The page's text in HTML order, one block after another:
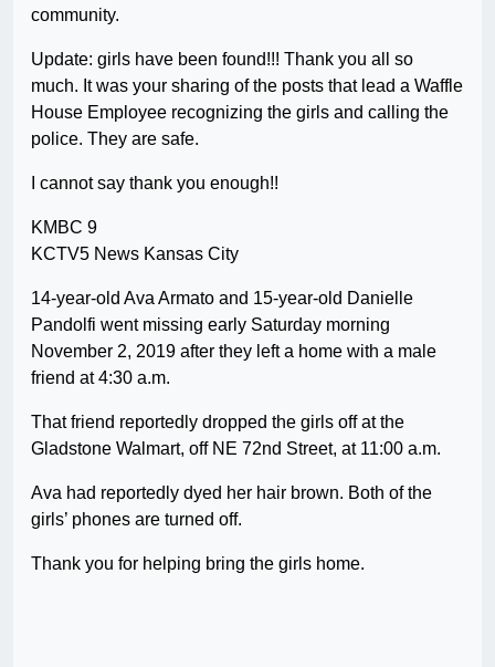
community.
Update: girls have been found!!! Thank you all so
much. It was your sharing of the posts that lead a Waffle
House Employee recognizing the girls and calling the
police. They are safe.
I cannot say thank you enough!!
KMBC 9
KCTV5 News Kansas City
14-year-old Ava Armato and 15-year-old Danielle
Pandolfi went missing early Saturday morning
November 2, 2019 after they left a home with a male
friend at 4:30 a.m.
That friend reportedly dropped the girls off at the
Gladstone Walmart, off NE 72nd Street, at 11:00 a.m.
Ava had reportedly dyed her hair brown. Both of the
girls’ phones are turned off.
Thank you for helping bring the girls home.